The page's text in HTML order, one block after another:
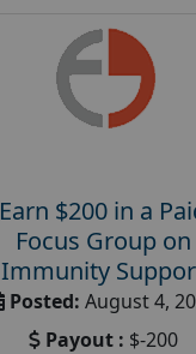
Earn $200 in a
Focus Group on
Immunity
Posted: August 4,
Payout : $-200